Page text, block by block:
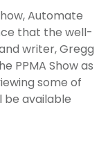
Automate
that the well-
writer, Gregg
PPMA Show as
some of
be available